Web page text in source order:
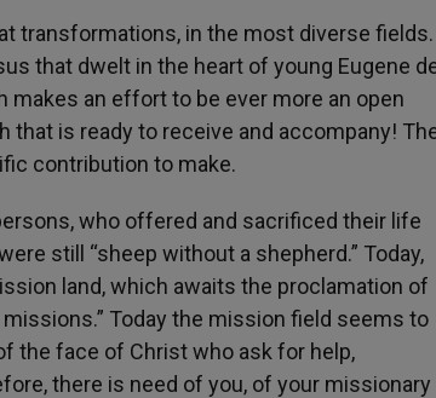
transformations, in the most diverse fields.
that dwelt in the heart of young Eugene
makes an effort to be ever more an open
that is ready to receive and accompany!
contribution to make.
who offered and sacrificed their life
still “sheep without a shepherd.” Today,
land, which awaits the proclamation of
Today the mission field seems to
the face of Christ who ask for help,
there is need of you, of your missionary